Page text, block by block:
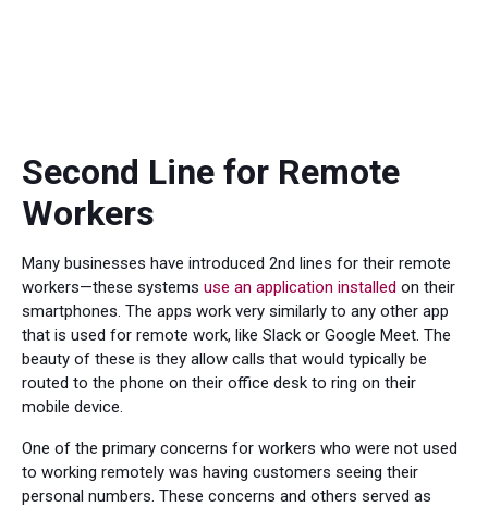
Second Line for Remote
Workers
Many businesses have introduced 2nd lines for their remote
workers—these systems use an application installed on their
smartphones. The apps work very similarly to any other app
that is used for remote work, like Slack or Google Meet. The
beauty of these is they allow calls that would typically be
routed to the phone on their office desk to ring on their
mobile device.
One of the primary concerns for workers who were not used
to working remotely was having customers seeing their
personal numbers. These concerns and others served as